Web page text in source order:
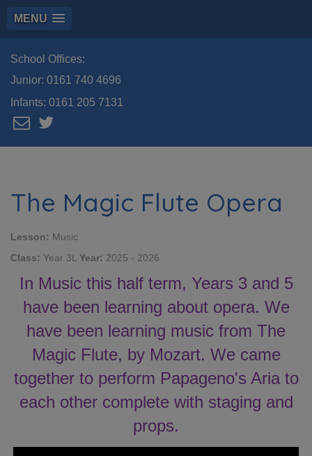
MENU
School Offices:
Junior: 0161 740 4696
Infants: 0161 205 7131
The Magic Flute Opera
Lesson: Music
Class: Year 3L Year: 2025 - 2026
In Music this half term, Years 3 and 5
have been learning about opera. We
have been learning music from The
Magic Flute, by Mozart. We came
together to perform Papageno's Aria to
each other complete with staging and
props.